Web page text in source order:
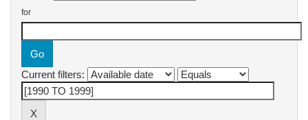
for
Current filters: